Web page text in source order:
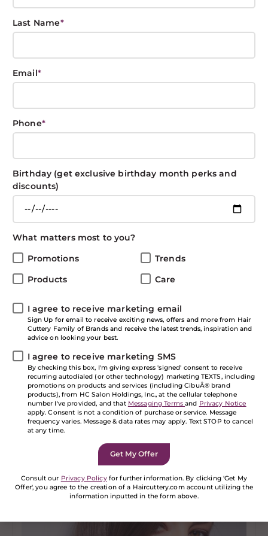
Last Name*
Email*
Phone*
Birthday (get exclusive birthday month perks and
discounts)
What matters most to you?
Promotions
Products
Trends
Care
I agree to receive marketing email
Sign Up for email to receive exciting news, offers and more from Hair
Cuttery Family of Brands and receive the latest trends, inspiration and
advice on looking your best.
I agree to receive marketing SMS
By checking this box, I'm giving express 'signed' consent to receive
recurring autodialed (or other technology) marketing TEXTS, including
promotions on products and services (including CibuÂ® brand
products), from HC Salon Holdings, Inc., at the cellular telephone
number I've provided, and that Messaging Termsand Privacy Notice
apply. Consent is not a condition of purchase or service. Message
frequency varies. Message & data rates may apply. Text STOP to cancel
at any time.
Consult our Privacy Policyfor further information. By clicking 'Get My
Offer', you agree to the creation of a Haircuttery.com account utilizing the
information inputted in the form above.
L
A
E
RE
S
OL
R
NN
U
E
S
YL
ALL
SHOW ALL
Special Event Hairstyles
Read more